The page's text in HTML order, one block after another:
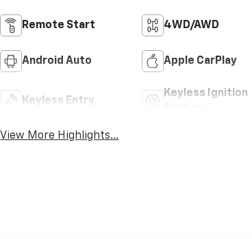
Remote Start 4WD/AWD
Android Auto Apple CarPlay
Keyless Entry
Keyless Ignition
View More Highlights...